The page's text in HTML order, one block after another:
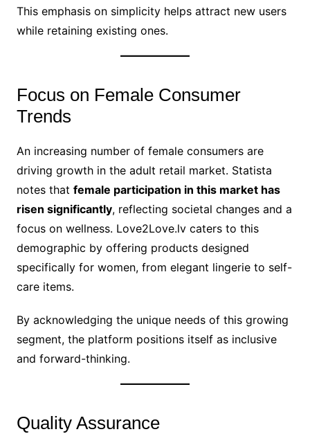
This emphasis on simplicity helps attract new users
while retaining existing ones.
Focus on Female Consumer
Trends
An increasing number of female consumers are
driving growth in the adult retail market. Statista
notes that female participation in this market has
risen significantly, reflecting societal changes and a
focus on wellness. Love2Love.lv caters to this
demographic by offering products designed
specifically for women, from elegant lingerie to self-
care items.
By acknowledging the unique needs of this growing
segment, the platform positions itself as inclusive
and forward-thinking.
Quality Assurance